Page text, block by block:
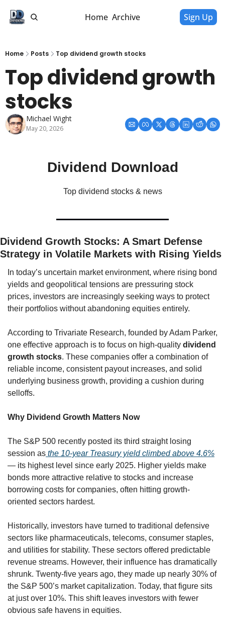
Home Archive Sign Up
Home Posts Top dividend growth stocks
Top dividend growth
stocks
Michael Wight
May 20, 2026
Dividend Download
Top dividend stocks & news
Dividend Growth Stocks: A Smart Defense
Strategy in Volatile Markets with Rising Yields
In today’s uncertain market environment, where rising bond
yields and geopolitical tensions are pressuring stock
prices, investors are increasingly seeking ways to protect
their portfolios without abandoning equities entirely.
According to Trivariate Research, founded by Adam Parker,
one effective approach is to focus on high-quality dividend
growth stocks. These companies offer a combination of
reliable income, consistent payout increases, and solid
underlying business growth, providing a cushion during
selloffs.
Why Dividend Growth Matters Now
The S&P 500 recently posted its third straight losing
session as the 10-year Treasury yield climbed above 4.6%
— its highest level since early 2025. Higher yields make
bonds more attractive relative to stocks and increase
borrowing costs for companies, often hitting growth-
oriented sectors hardest.
Historically, investors have turned to traditional defensive
sectors like pharmaceuticals, telecoms, consumer staples,
and utilities for stability. These sectors offered predictable
revenue streams. However, their influence has dramatically
shrunk. Twenty-five years ago, they made up nearly 30% of
the S&P 500’s market capitalization. Today, that figure sits
at just over 10%. This shift leaves investors with fewer
obvious safe havens in equities.